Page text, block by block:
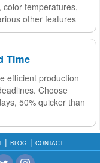
color temperatures,
other features
Time
efficient production
Choose
50% quicker than
BLOG CONTACT